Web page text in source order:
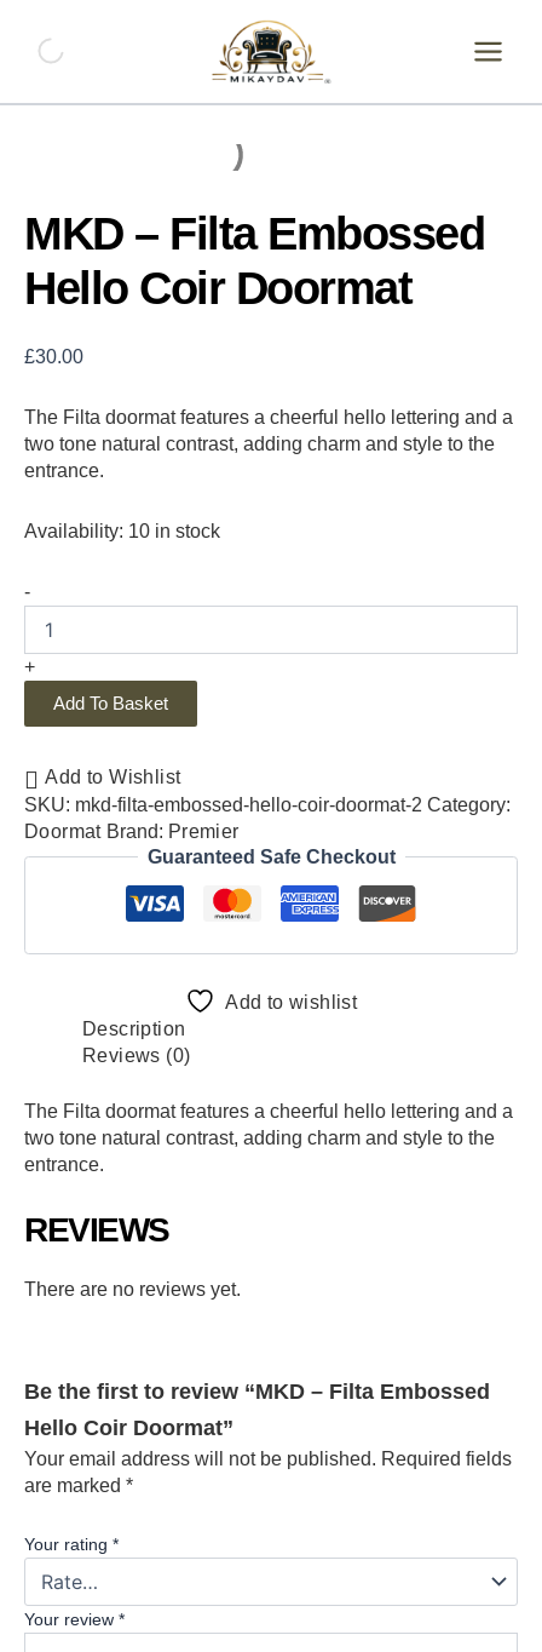
content
MKD – Filta Embossed
Hello Coir Doormat
£30.00
The Filta doormat features a cheerful hello lettering and a
two tone natural contrast, adding charm and style to the
entrance.
Availability: 10 in stock
-
Filta
Hello
+
Add To Basket
Add to Wishlist
SKU: mkd-filta-embossed-hello-coir-doormat-2 Category:
Doormat Brand: Premier
Guaranteed Safe Checkout
Add to wishlist
Description
Reviews (0)
The Filta doormat features a cheerful hello lettering and a
two tone natural contrast, adding charm and style to the
entrance.
REVIEWS
There are no reviews yet.
Be the first to review “MKD – Filta Embossed
Hello Coir Doormat”
Your email address will not be published. Required fields
are marked *
Your rating *
Your review *